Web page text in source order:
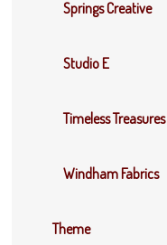
Springs Creative
Studio E
Timeless Treasures
Windham Fabrics
Theme